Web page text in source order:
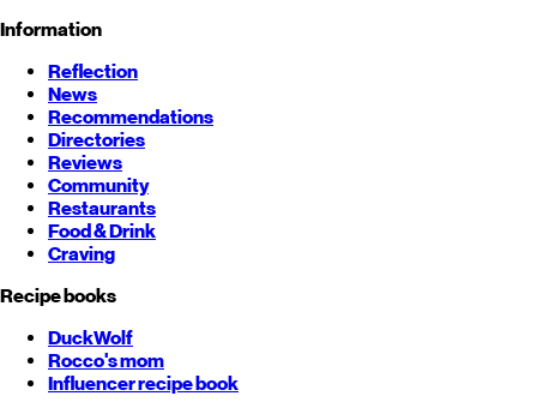
Information
Reflection
News
Recommendations
Directories
Reviews
Community
Restaurants
Food & Drink
Craving
Recipe books
DuckWolf
Rocco's mom
Influencer recipe book